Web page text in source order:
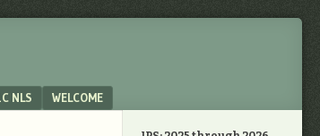
NLS WELCOME